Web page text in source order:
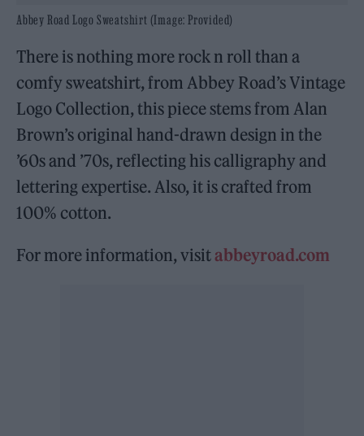
Abbey Road Logo Sweatshirt (Image: Provided)
There is nothing more rock n roll than a
comfy sweatshirt, from Abbey Road’s Vintage
Logo Collection, this piece stems from Alan
Brown’s original hand-drawn design in the
’60s and ’70s, reflecting his calligraphy and
lettering expertise. Also, it is crafted from
100% cotton.
For more information, visitabbeyroad.com